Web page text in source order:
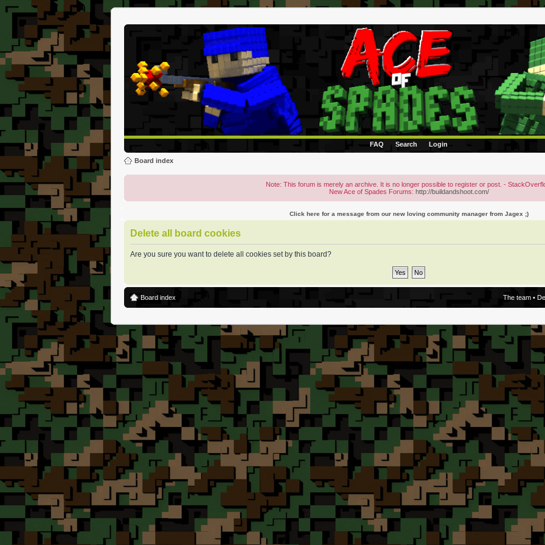
FAQ Search Login
Board index
Note: This forum is merely an archive. It is no longer possible to register or post. -
New Ace of Spades Forums: http://buildandshoot.com/
Click here for a message from our new loving community manager from Jagex ;)
Delete all board cookies
Are you sure you want to delete all cookies set by this board?
Board index The team •